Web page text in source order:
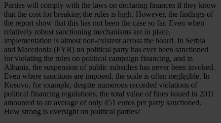
Parties will comply with the laws on declaring finances if they know
that the cost for breaking the rules is high. However, the findings of
the report show that this has not been the case so far. Even when
relatively robust sanctioning mechanisms are in place,
implementation is almost non-existent across the board. In Serbia
and Macedonia (FYR) no political party has ever been sanctioned
for violating the rules on political campaign financing, and in
Albania, the suspension of public subsidies has never been invoked.
Even where sanctions are imposed, the scale is often negligible. In
Kosovo, for example, despite numerous recorded violations of
political financing regulations, the total value of fines issued in 2011
amounted to an average of only 451 euros per party sanctioned.
How strong is oversight on political parties?